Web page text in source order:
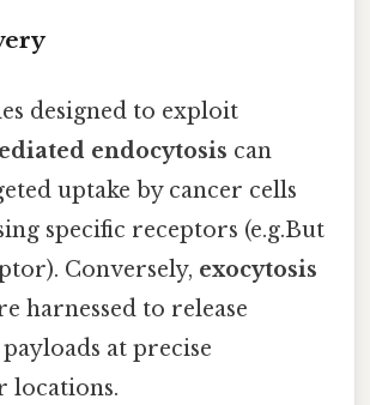
designed to exploit
endocytosis can
uptake by cancer cells
specific receptors (e.g.But
Conversely, exocytosis
harnessed to release
at precise
locations.